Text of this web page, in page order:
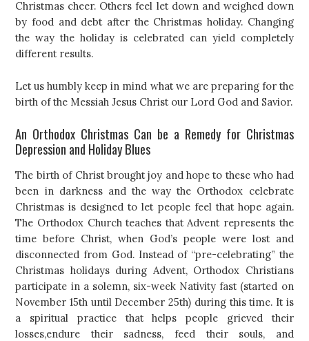
Christmas cheer. Others feel let down and weighed down
by food and debt after the Christmas holiday. Changing
the way the holiday is celebrated can yield completely
different results.
Let us humbly keep in mind what we are preparing for the
birth of the Messiah Jesus Christ our Lord God and Savior.
An Orthodox Christmas Can be a Remedy for Christmas
Depression and Holiday Blues
The birth of Christ brought joy and hope to these who had
been in darkness and the way the Orthodox celebrate
Christmas is designed to let people feel that hope again.
The Orthodox Church teaches that Advent represents the
time before Christ, when God’s people were lost and
disconnected from God. Instead of “pre-celebrating” the
Christmas holidays during Advent, Orthodox Christians
participate in a solemn, six-week Nativity fast (started on
November 15th until December 25th) during this time. It is
a spiritual practice that helps people grieved their
losses,endure their sadness, feed their souls, and